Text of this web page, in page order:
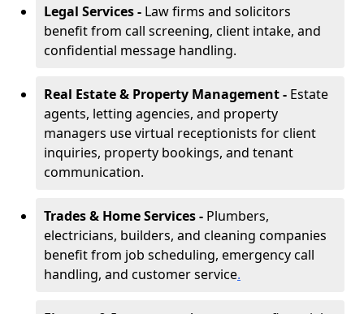
Legal Services - Law firms and solicitors
benefit from call screening, client intake, and
confidential message handling.
Real Estate & Property Management - Estate
agents, letting agencies, and property
managers use virtual receptionists for client
inquiries, property bookings, and tenant
communication.
Trades & Home Services - Plumbers,
electricians, builders, and cleaning companies
benefit from job scheduling, emergency call
handling, and customer service.